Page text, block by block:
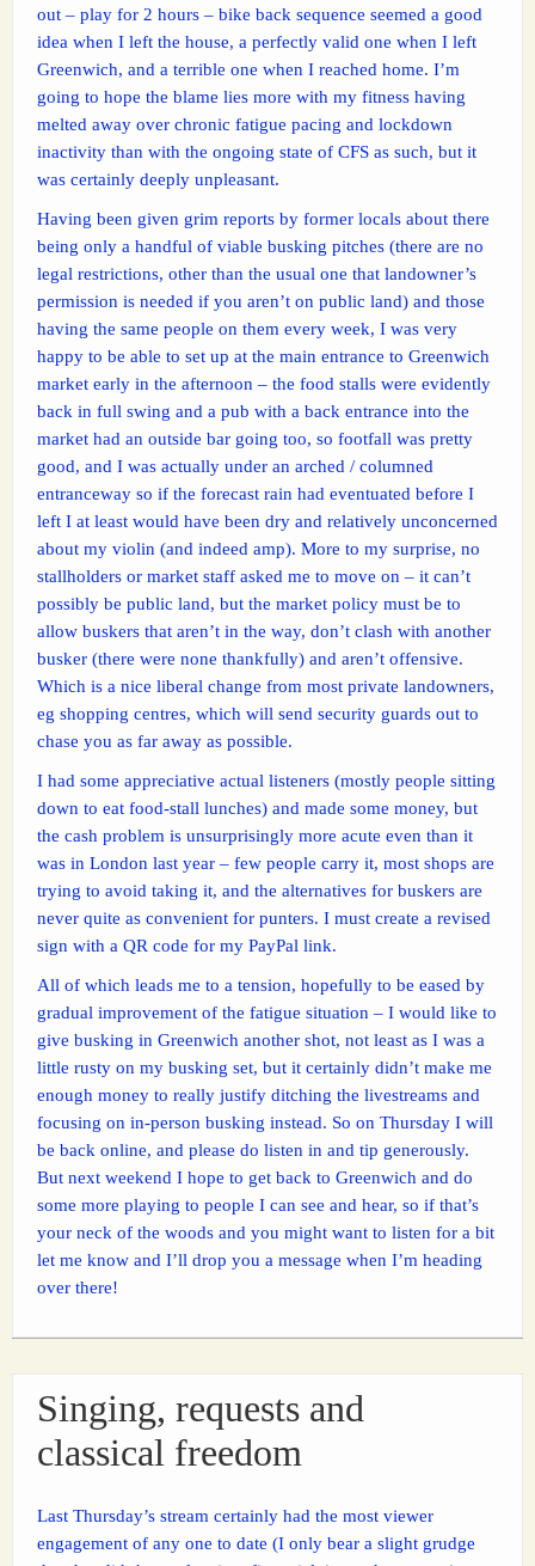
out – play for 2 hours – bike back sequence seemed a good
idea when I left the house, a perfectly valid one when I left
Greenwich, and a terrible one when I reached home. I’m
going to hope the blame lies more with my fitness having
melted away over chronic fatigue pacing and lockdown
inactivity than with the ongoing state of CFS as such, but it
was certainly deeply unpleasant.
Having been given grim reports by former locals about there
being only a handful of viable busking pitches (there are no
legal restrictions, other than the usual one that landowner’s
permission is needed if you aren’t on public land) and those
having the same people on them every week, I was very
happy to be able to set up at the main entrance to Greenwich
market early in the afternoon – the food stalls were evidently
back in full swing and a pub with a back entrance into the
market had an outside bar going too, so footfall was pretty
good, and I was actually under an arched / columned
entranceway so if the forecast rain had eventuated before I
left I at least would have been dry and relatively unconcerned
about my violin (and indeed amp). More to my surprise, no
stallholders or market staff asked me to move on – it can’t
possibly be public land, but the market policy must be to
allow buskers that aren’t in the way, don’t clash with another
busker (there were none thankfully) and aren’t offensive.
Which is a nice liberal change from most private landowners,
eg shopping centres, which will send security guards out to
chase you as far away as possible.
I had some appreciative actual listeners (mostly people sitting
down to eat food-stall lunches) and made some money, but
the cash problem is unsurprisingly more acute even than it
was in London last year – few people carry it, most shops are
trying to avoid taking it, and the alternatives for buskers are
never quite as convenient for punters. I must create a revised
sign with a QR code for my PayPal link.
All of which leads me to a tension, hopefully to be eased by
gradual improvement of the fatigue situation – I would like to
give busking in Greenwich another shot, not least as I was a
little rusty on my busking set, but it certainly didn’t make me
enough money to really justify ditching the livestreams and
focusing on in-person busking instead. So on Thursday I will
be back online, and please do listen in and tip generously.
But next weekend I hope to get back to Greenwich and do
some more playing to people I can see and hear, so if that’s
your neck of the woods and you might want to listen for a bit
let me know and I’ll drop you a message when I’m heading
over there!
Singing, requests and
classical freedom
Last Thursday’s stream certainly had the most viewer
engagement of any one to date (I only bear a slight grudge